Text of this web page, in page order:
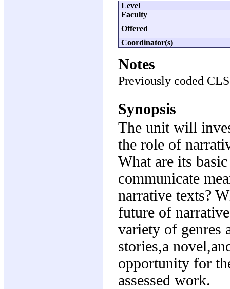
Level
Faculty
Offered
Coordinator(s)
Notes
Previously coded
Synopsis
The unit will
the role of
What are its
communicate
narrative texts?
future of
variety of genres
stories,a
opportunity for
assessed work.